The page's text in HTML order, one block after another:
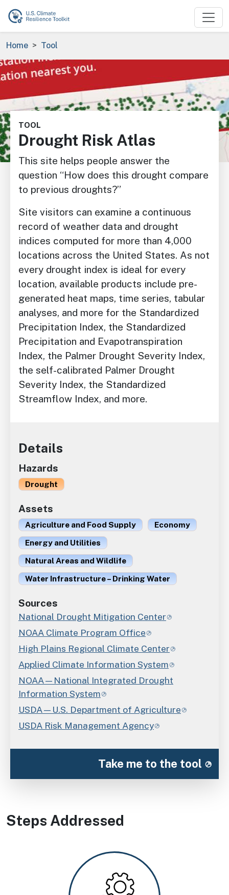
Skip to main content
Breadcrumb
Home Tool
Image
TOOL
Drought Risk Atlas
This site helps people answer the
question “How does this drought compare
to previous droughts?”
Site visitors can examine a continuous
record of weather data and drought
indices computed for more than 4,000
locations across the United States. As not
every drought index is ideal for every
location, available products include pre-
generated heat maps, time series, tabular
analyses, and more for the Standardized
Precipitation Index, the Standardized
Precipitation and Evapotranspiration
Index, the Palmer Drought Severity Index,
the self-calibrated Palmer Drought
Severity Index, the Standardized
Streamflow Index, and more.
Details
Hazards
Drought
Assets
Agriculture and Food Supply
Economy
Energy and Utilities
Natural Areas and Wildlife
Water Infrastructure – Drinking Water
Sources
National Drought Mitigation Center
NOAA Climate Program Office
High Plains Regional Climate Center
Applied Climate Information System
NOAA—National Integrated Drought
Information System
USDA—U.S. Department of Agriculture
USDA Risk Management Agency
Take me to the tool
Steps Addressed
Image